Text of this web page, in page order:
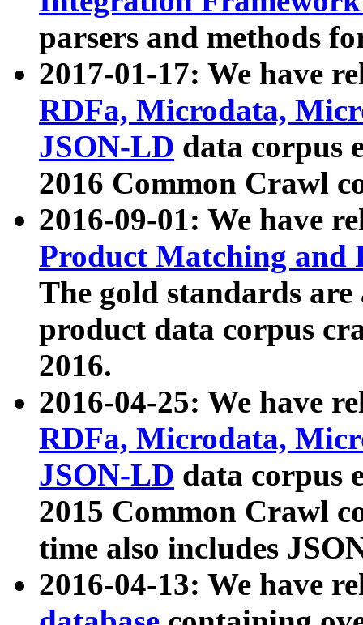
parsers and methods
2017-01-17: We have
RDFa, Microdata,
JSON-LD data corpus
2016 Common Crawl
2016-09-01: We have
Product Matching and
The gold standards
product data corpus
2016.
2016-04-25: We have
RDFa, Microdata,
JSON-LD data corpus
2015 Common Crawl
time also includes
2016-04-13: We have